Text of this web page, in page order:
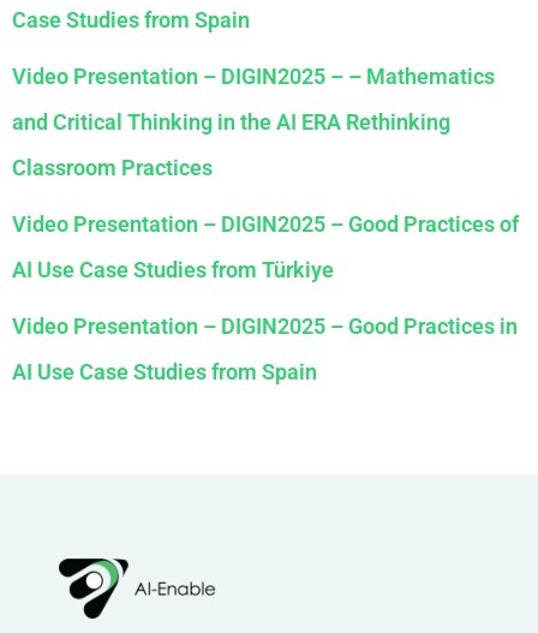
Case Studies from Spain
Video Presentation – DIGIN2025 – – Mathematics
and Critical Thinking in the AI ERA Rethinking
Classroom Practices
Video Presentation – DIGIN2025 – Good Practices of
AI Use Case Studies from Türkiye
Video Presentation – DIGIN2025 – Good Practices in
AI Use Case Studies from Spain